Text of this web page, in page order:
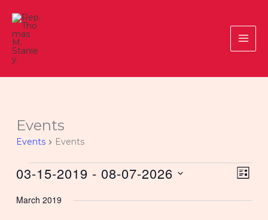
content
Events
Events Events
Events
Views
Event
LIST
03-15-2019 - 08-07-2026
date.
March 2019